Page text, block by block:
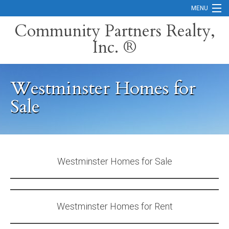
MENU
Careers
Search Orange County Cities
Search California
Property Management Services
Home Valuation
Mortgage Calculator
Services
Community Partners Realty,
Inc. ®
Westminster Homes for
Sale
Westminster Homes for Sale
Westminster Homes for Rent